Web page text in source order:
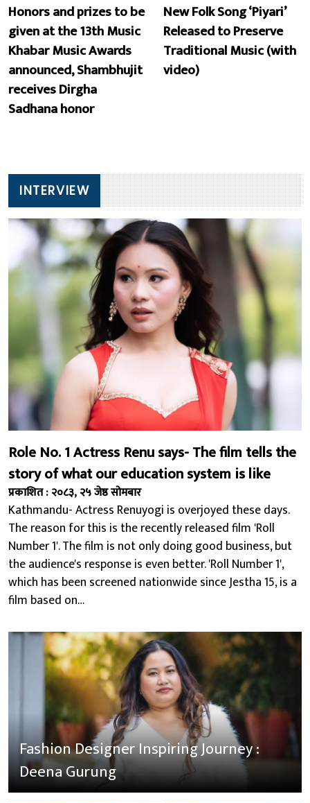
Honors and prizes to be
given at the 13th Music
Khabar Music Awards
announced, Shambhujit
receives Dirgha
Sadhana honor
New Folk Song ‘Piyari’
Released to Preserve
Traditional Music (with
video)
INTERVIEW
Role No. 1 Actress Renu says- The film tells the
story of what our education system is like
प्रकाशित : २०८३, २५ जेष्ठ सोमबार
Kathmandu- Actress Renuyogi is overjoyed these days.
The reason for this is the recently released film 'Roll
Number 1'. The film is not only doing good business, but
the audience's response is even better. 'Roll Number 1',
which has been screened nationwide since Jestha 15, is a
film based on…
Fashion Designer Inspiring Journey :
Deena Gurung